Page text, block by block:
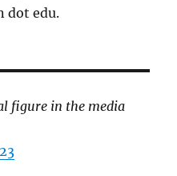
dot edu.
figure in the media